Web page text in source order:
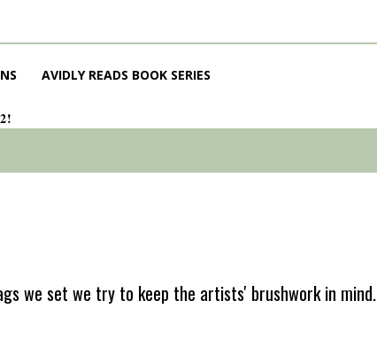
AVIDLY READS BOOK SERIES
we set we try to keep the artists' brushwork in mind.